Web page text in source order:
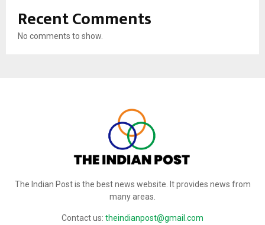
Recent Comments
No comments to show.
The Indian Post is the best news website. It provides news from
many areas.
Contact us: theindianpost@gmail.com